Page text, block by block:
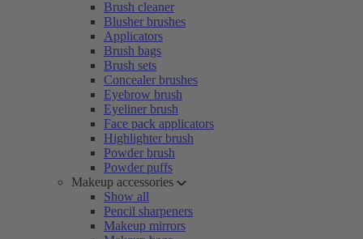
Brush cleaner
Blusher brushes
Applicators
Brush bags
Brush sets
Concealer brushes
Eyebrow brush
Eyeliner brush
Face pack applicators
Highlighter brush
Powder brush
Powder puffs
Makeup accessories
Show all
Pencil sharpeners
Makeup mirrors